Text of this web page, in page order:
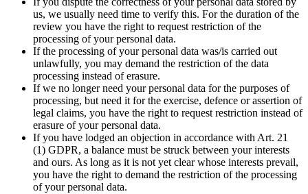
us, we usually need time to verify this. For the duration of the
review you have the right to request restriction of the
processing of your personal data.
If the processing of your personal data was/is carried out
unlawfully, you may demand the restriction of the data
processing instead of erasure.
If we no longer need your personal data for the purposes of
processing, but need it for the exercise, defence or assertion of
legal claims, you have the right to request restriction instead of
erasure of your personal data.
If you have lodged an objection in accordance with Art. 21
(1) GDPR, a balance must be struck between your interests
and ours. As long as it is not yet clear whose interests prevail,
you have the right to demand the restriction of the processing
of your personal data.